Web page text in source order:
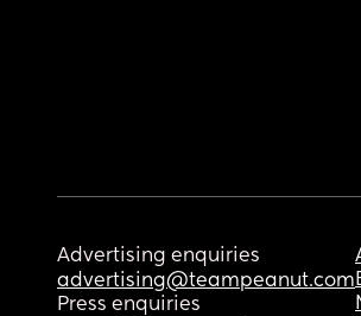
Advertising enquiries
advertising@teampeanut.com
Press enquiries